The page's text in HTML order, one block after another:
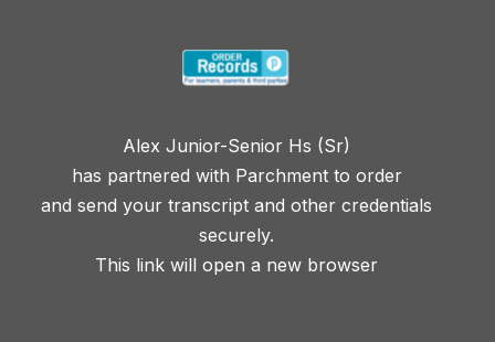
Alex Junior-Senior Hs (Sr)
has partnered with Parchment to order
and send your transcript and other credentials
securely.
This link will open a new browser